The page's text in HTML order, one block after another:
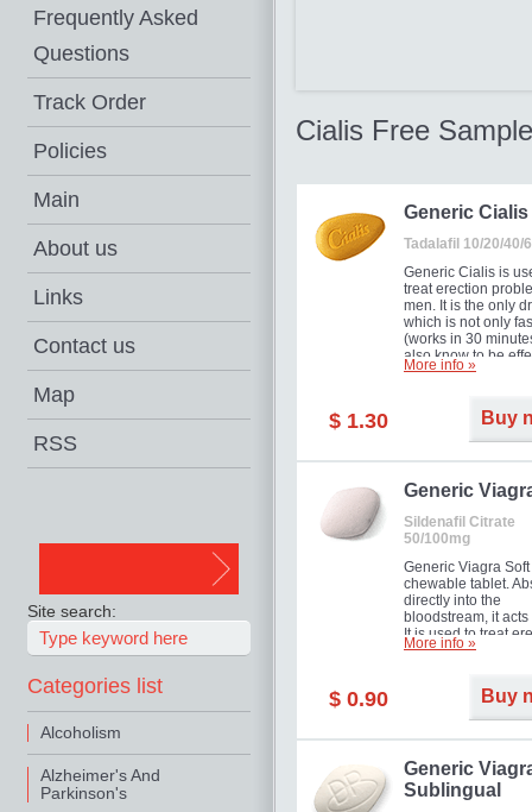
Frequently Asked
Questions
Track Order
Policies
Main
About us
Links
Contact us
Map
RSS
Site search:
Categories list
Alcoholism
Alzheimer's And
Parkinson's
Cialis Free
Generic Cialis
Tadalafil 10/20/40/
Generic Cialis is
treat erection
men. It is the only
which is not only
(works in 30
also know to be
for as long as 36
just right for you as
your partner.
in mild, moderate
Erectile
More info »
$ 1.30 Buy
Generic
Sildenafil Citrate
50/100mg
Generic Viagra
chewable tablet.
directly into the
bloodstream, it acts
It is used to treat
problems in men.
about half an hour.
effect is maintained
More info »
$ 0.90 Buy
Generic
Sublingual